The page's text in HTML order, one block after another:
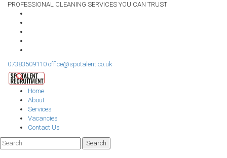
PROFESSIONAL CLEANING SERVICES YOU CAN TRUST
07383509110 office@spotalent.co.uk
Home
About
Services
Vacancies
Contact Us